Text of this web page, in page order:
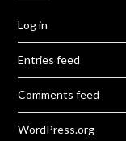
Log in
Entries feed
Comments feed
WordPress.org